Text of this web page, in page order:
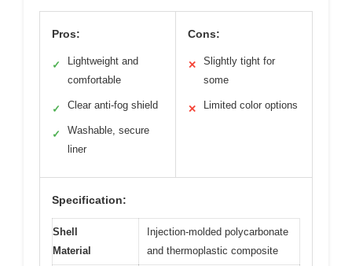
Pros:
✓
Lightweight and
comfortable
✓ Clear anti-fog shield
✓
Washable, secure
liner
Cons:
✕
Slightly tight for
some
✕ Limited color options
Specification:
Shell
Material
Injection-molded polycarbonate
and thermoplastic composite